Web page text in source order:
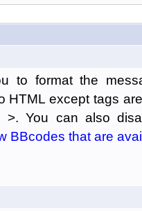
to format the
HTML except tags
You can also
BBcodes that are